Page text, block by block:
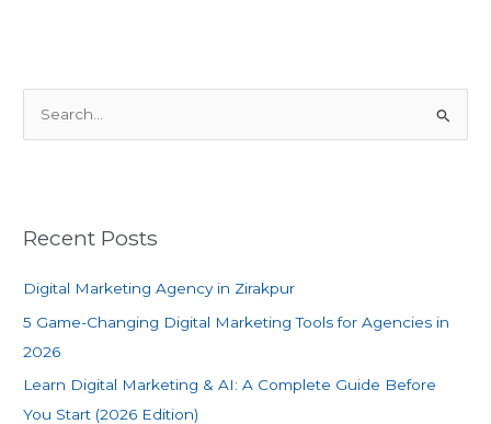
hRecent Posts
Digital Marketing Agency in Zirakpur
5 Game-Changing Digital Marketing Tools for Agencies in
2026
Learn Digital Marketing & AI: A Complete Guide Before
You Start (2026 Edition)